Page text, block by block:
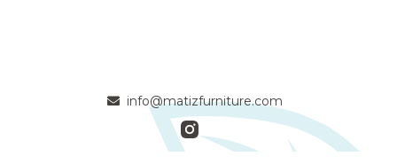
info@matizfurniture.com